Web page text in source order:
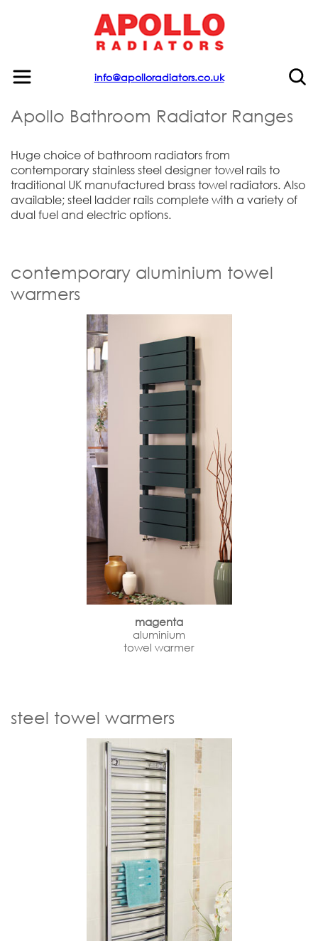
info@apolloradiators.co.uk
Apollo Bathroom Radiator Ranges
Huge choice of bathroom radiators from
contemporary stainless steel designer towel rails to
traditional UK manufactured brass towel radiators. Also
available; steel ladder rails complete with a variety of
dual fuel and electric options.
contemporary aluminium towel
warmers
magenta
aluminium
towel warmer
steel towel warmers